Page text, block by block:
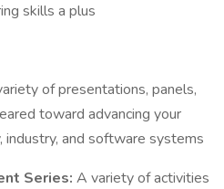
skills a plus
of presentations, panels,
toward advancing your
industry, and software systems
Series: A variety of activities